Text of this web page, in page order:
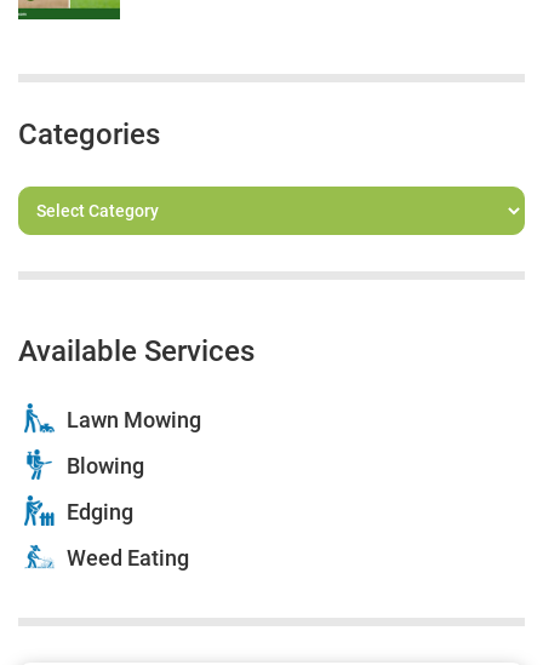
Categories
Available Services
Lawn Mowing
Blowing
Edging
Weed Eating